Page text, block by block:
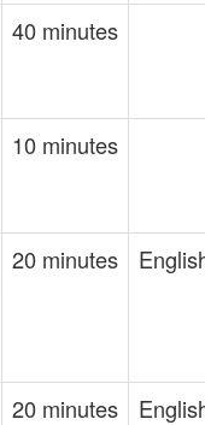
40 minutes
10 minutes
20 minutes
20 minutes